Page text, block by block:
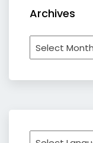
Archives
Archives